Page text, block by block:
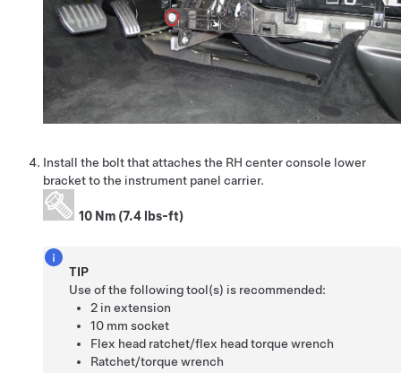
Install the bolt that attaches the RH center console lower
bracket to the instrument panel carrier.
10 Nm (7.4 lbs-ft)
TIP
Use of the following tool(s) is recommended:
2 in extension
10 mm socket
Flex head ratchet/flex head torque wrench
Ratchet/torque wrench